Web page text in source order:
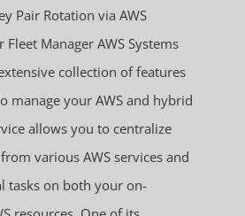
Pair Rotation via AWS
Fleet Manager AWS Systems
collection of features
manage your AWS and hybrid
allows you to centralize
various AWS services and
tasks on both your on-